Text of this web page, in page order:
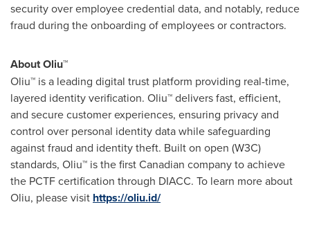
security over employee credential data, and notably, reduce
fraud during the onboarding of employees or contractors.
About Oliu™
Oliu™ is a leading digital trust platform providing real-time,
layered identity verification. Oliu™ delivers fast, efficient,
and secure customer experiences, ensuring privacy and
control over personal identity data while safeguarding
againstfraud and identity theft. Built on open (W3C)
standards, Oliu™ is the first Canadian company to achieve
the PCTF certification through DIACC. To learn more about
Oliu, please visit https://oliu.id/